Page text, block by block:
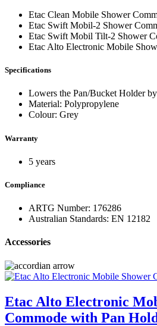
Etac Clean Mobile Shower
Etac Swift Mobil-2 Shower
Etac Swift Mobil Tilt-2 Shower
Etac Alto Electronic Mobile
Specifications
Lowers the Pan/Bucket Holder
Material: Polypropylene
Colour: Grey
Warranty
5 years
Compliance
ARTG Number: 176286
Australian Standards: EN 12182
Accessories
Etac Alto Electronic
Commode with Pan